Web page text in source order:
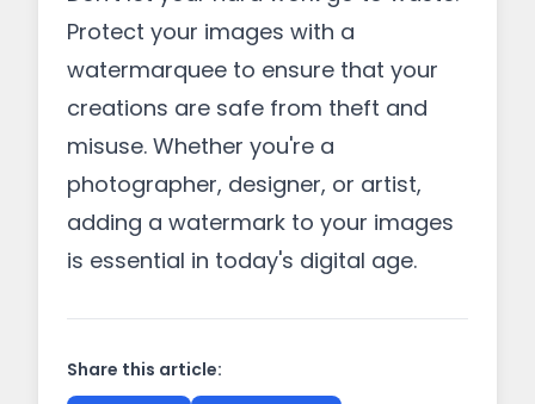
Protect your images with a
watermarquee to ensure that your
creations are safe from theft and
misuse. Whether you're a
photographer, designer, or artist,
adding a watermark to your images
is essential in today's digital age.
Share this article: